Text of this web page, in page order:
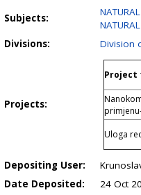
Subjects:
Divisions:
Division
Projects:
Uloga
Depositing User:
Date Deposited:
24 Oct